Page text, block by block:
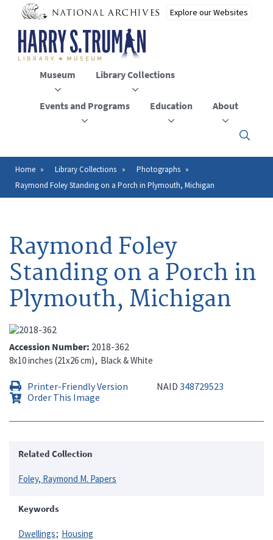
main
content
Museum Library Collections
Events and Programs Education About
Click
to
the
Breadcrumb
Home Library Collections
Photographs
Raymond Foley Standing on a Porch in Plymouth, Michigan
Raymond Foley
Standing on a Porch in
Plymouth, Michigan
Accession Number 2018-362
8x10 inches (21x26 cm) Black & White
Printer-Friendly Version NAID 348729523
Order This Image
Related Collection
Foley, Raymond M. Papers
Keywords
Dwellings Housing